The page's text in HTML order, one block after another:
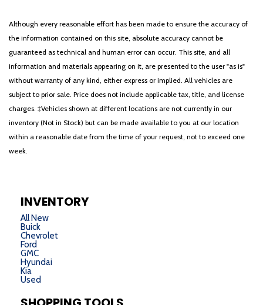
Although every reasonable effort has been made to ensure the accuracy of
the information contained on this site, absolute accuracy cannot be
guaranteed as technical and human error can occur. This site, and all
information and materials appearing on it, are presented to the user "as is"
without warranty of any kind, either express or implied. All vehicles are
subject to prior sale. Price does not include applicable tax, title, and license
charges. ‡Vehicles shown at different locations are not currently in our
inventory (Not in Stock) but can be made available to you at our location
within a reasonable date from the time of your request, not to exceed one
week.
INVENTORY
All New
Buick
Chevrolet
Ford
GMC
Hyundai
Kia
Used